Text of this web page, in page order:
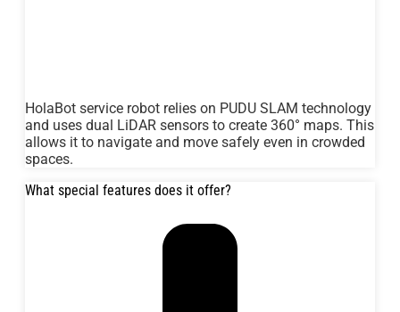
HolaBot service robot relies on PUDU SLAM technology
and uses dual LiDAR sensors to create 360° maps. This
allows it to navigate and move safely even in crowded
spaces.
What special features does it offer?